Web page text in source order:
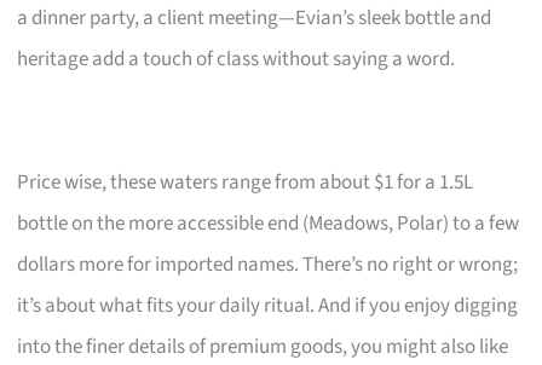
a dinner party, a client meeting—Evian’s sleek bottle and
heritage add a touch of class without saying a word.
Price wise, these waters range from about $1 for a 1.5L
bottle on the more accessible end (Meadows, Polar) to a few
dollars more for imported names. There’s no right or wrong;
it’s about what fits your daily ritual. And if you enjoy digging
into the finer details of premium goods, you might also like